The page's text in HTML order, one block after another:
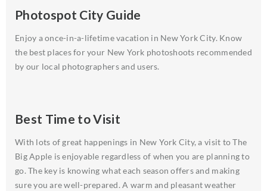
Photospot City Guide
Enjoy a once-in-a-lifetime vacation in New York City. Know
the best places for your New York photoshoots recommended
by our local photographers and users.
Best Time to Visit
With lots of great happenings in New York City, a visit to The
Big Apple is enjoyable regardless of when you are planning to
go. The key is knowing what each season offers and making
sure you are well-prepared. A warm and pleasant weather